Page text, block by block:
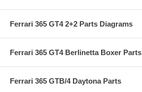
Ferrari 365 GT4 2+2 Parts Diagrams
Ferrari 365 GT4 Berlinetta Boxer Parts
Ferrari 365 GTB/4 Daytona Parts